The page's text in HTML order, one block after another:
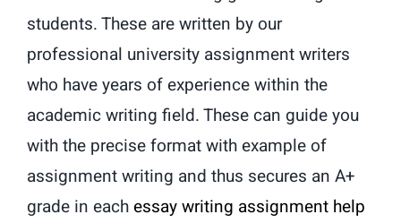
students. These are written by our
professional university assignment writers
who have years of experience within the
academic writing field. These can guide you
with the precise format with example of
assignment writing and thus secures an A+
grade in eachessay writing assignment help